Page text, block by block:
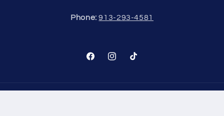
Phone: 913-293-4581
FacebookInstagram
TikTok